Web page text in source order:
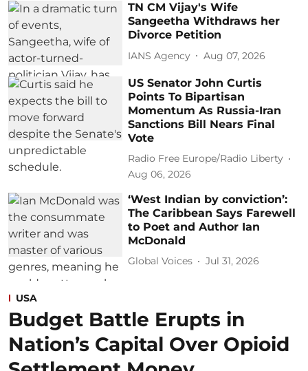
TN CM Vijay's Wife
Sangeetha Withdraws her
Divorce Petition
IANS Agency Aug 07, 2026
US Senator John Curtis
Points To Bipartisan
Momentum As Russia-Iran
Sanctions Bill Nears Final
Vote
Radio Free Europe/Radio Liberty
Aug 06, 2026
‘West Indian by conviction’:
The Caribbean Says Farewell
to Poet and Author Ian
McDonald
Global Voices Jul 31, 2026
USA
Budget Battle Erupts in
Nation’s Capital Over Opioid